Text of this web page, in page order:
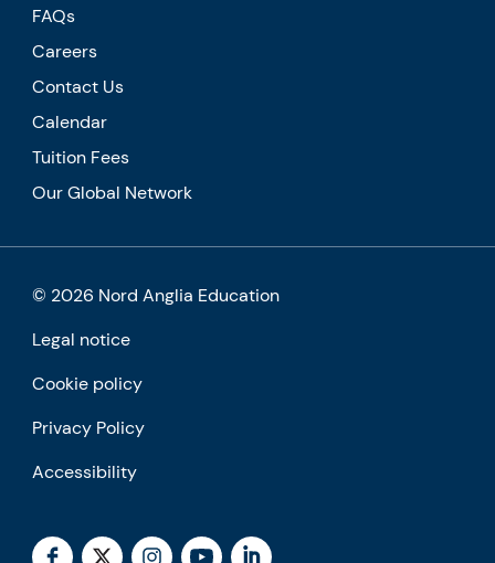
FAQs
Careers
Contact Us
Calendar
Tuition Fees
Our Global Network
© 2026 Nord Anglia Education
Legal notice
Cookie policy
Privacy Policy
Accessibility